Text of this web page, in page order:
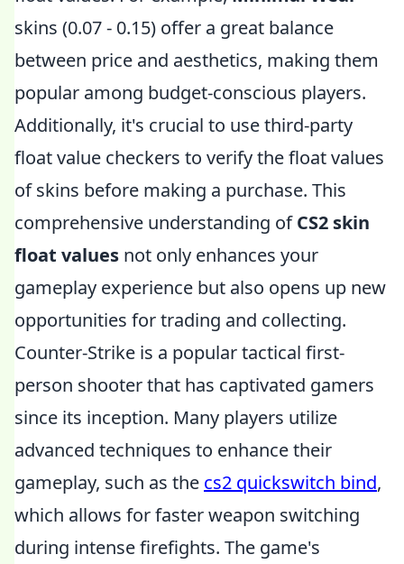
skins (0.07 - 0.15) offer a great balance
between price and aesthetics, making them
popular among budget-conscious players.
Additionally, it's crucial to use third-party
float value checkers to verify the float values
of skins before making a purchase. This
comprehensive understanding ofCS2 skin
float values not only enhances your
gameplay experience but also opens up new
opportunities for trading and collecting.
Counter-Strike is a popular tactical first-
person shooter that has captivated gamers
since its inception. Many players utilize
advanced techniques to enhance their
gameplay, such as the cs2 quickswitch bind,
which allows for faster weapon switching
during intense firefights. The game's